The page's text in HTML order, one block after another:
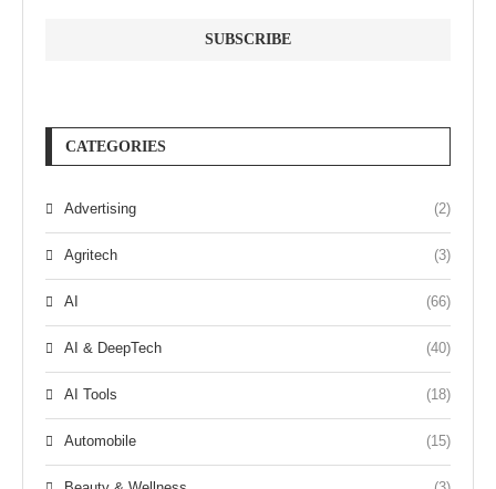
CATEGORIES
Advertising (2)
Agritech (3)
AI (66)
AI & DeepTech (40)
AI Tools (18)
Automobile (15)